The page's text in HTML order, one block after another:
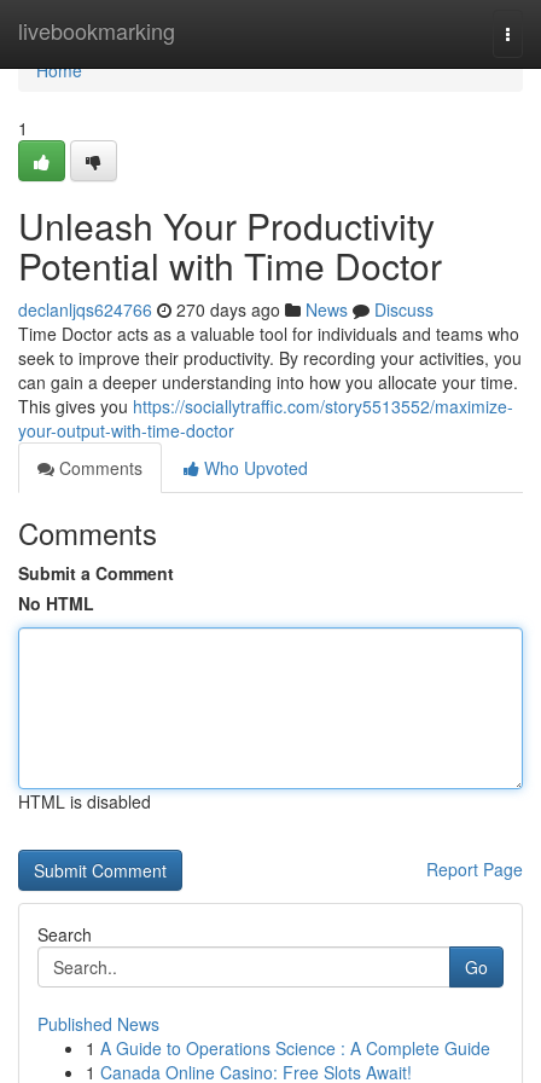
livebookmarking
Home
Home
1
Unleash Your Productivity
Potential with Time Doctor
declanljqs624766 270 days ago News
Discuss
Time Doctor acts as a valuable tool for individuals and teams who
seek to improve their productivity. By recording your activities, you
can gain a deeper understanding into how you allocate your time.
This gives you https://sociallytraffic.com/story5513552/maximize-
your-output-with-time-doctor
Comments
Who Upvoted
Comments
Submit a Comment
No HTML
HTML is disabled
Report Page
Search
Go
Published News
1 A Guide to Operations Science : A Complete Guide
1 Canada Online Casino: Free Slots Await!